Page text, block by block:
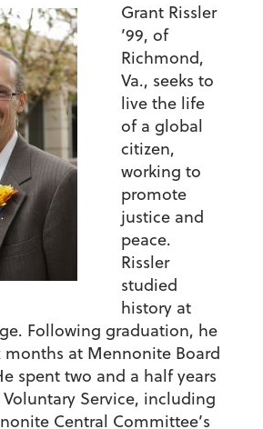
Grant Rissler
’99, of
Richmond,
Va., seeks to
live the life
of a global
citizen,
working to
promote
justice and
peace.
Rissler
studied
history at
Following graduation, he
months at Mennonite Board
spent two and a half years
Service, including
Central Committee’s